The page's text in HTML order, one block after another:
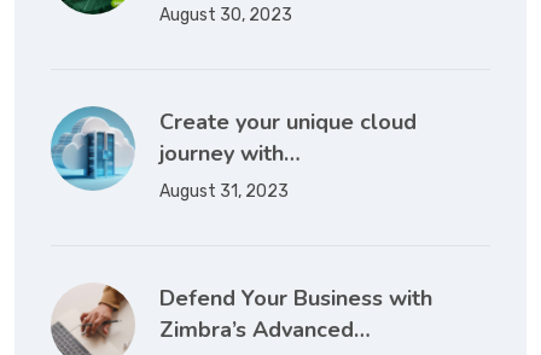
August 30, 2023
Create your unique cloud
journey with…
August 31, 2023
Defend Your Business with
Zimbra’s Advanced…